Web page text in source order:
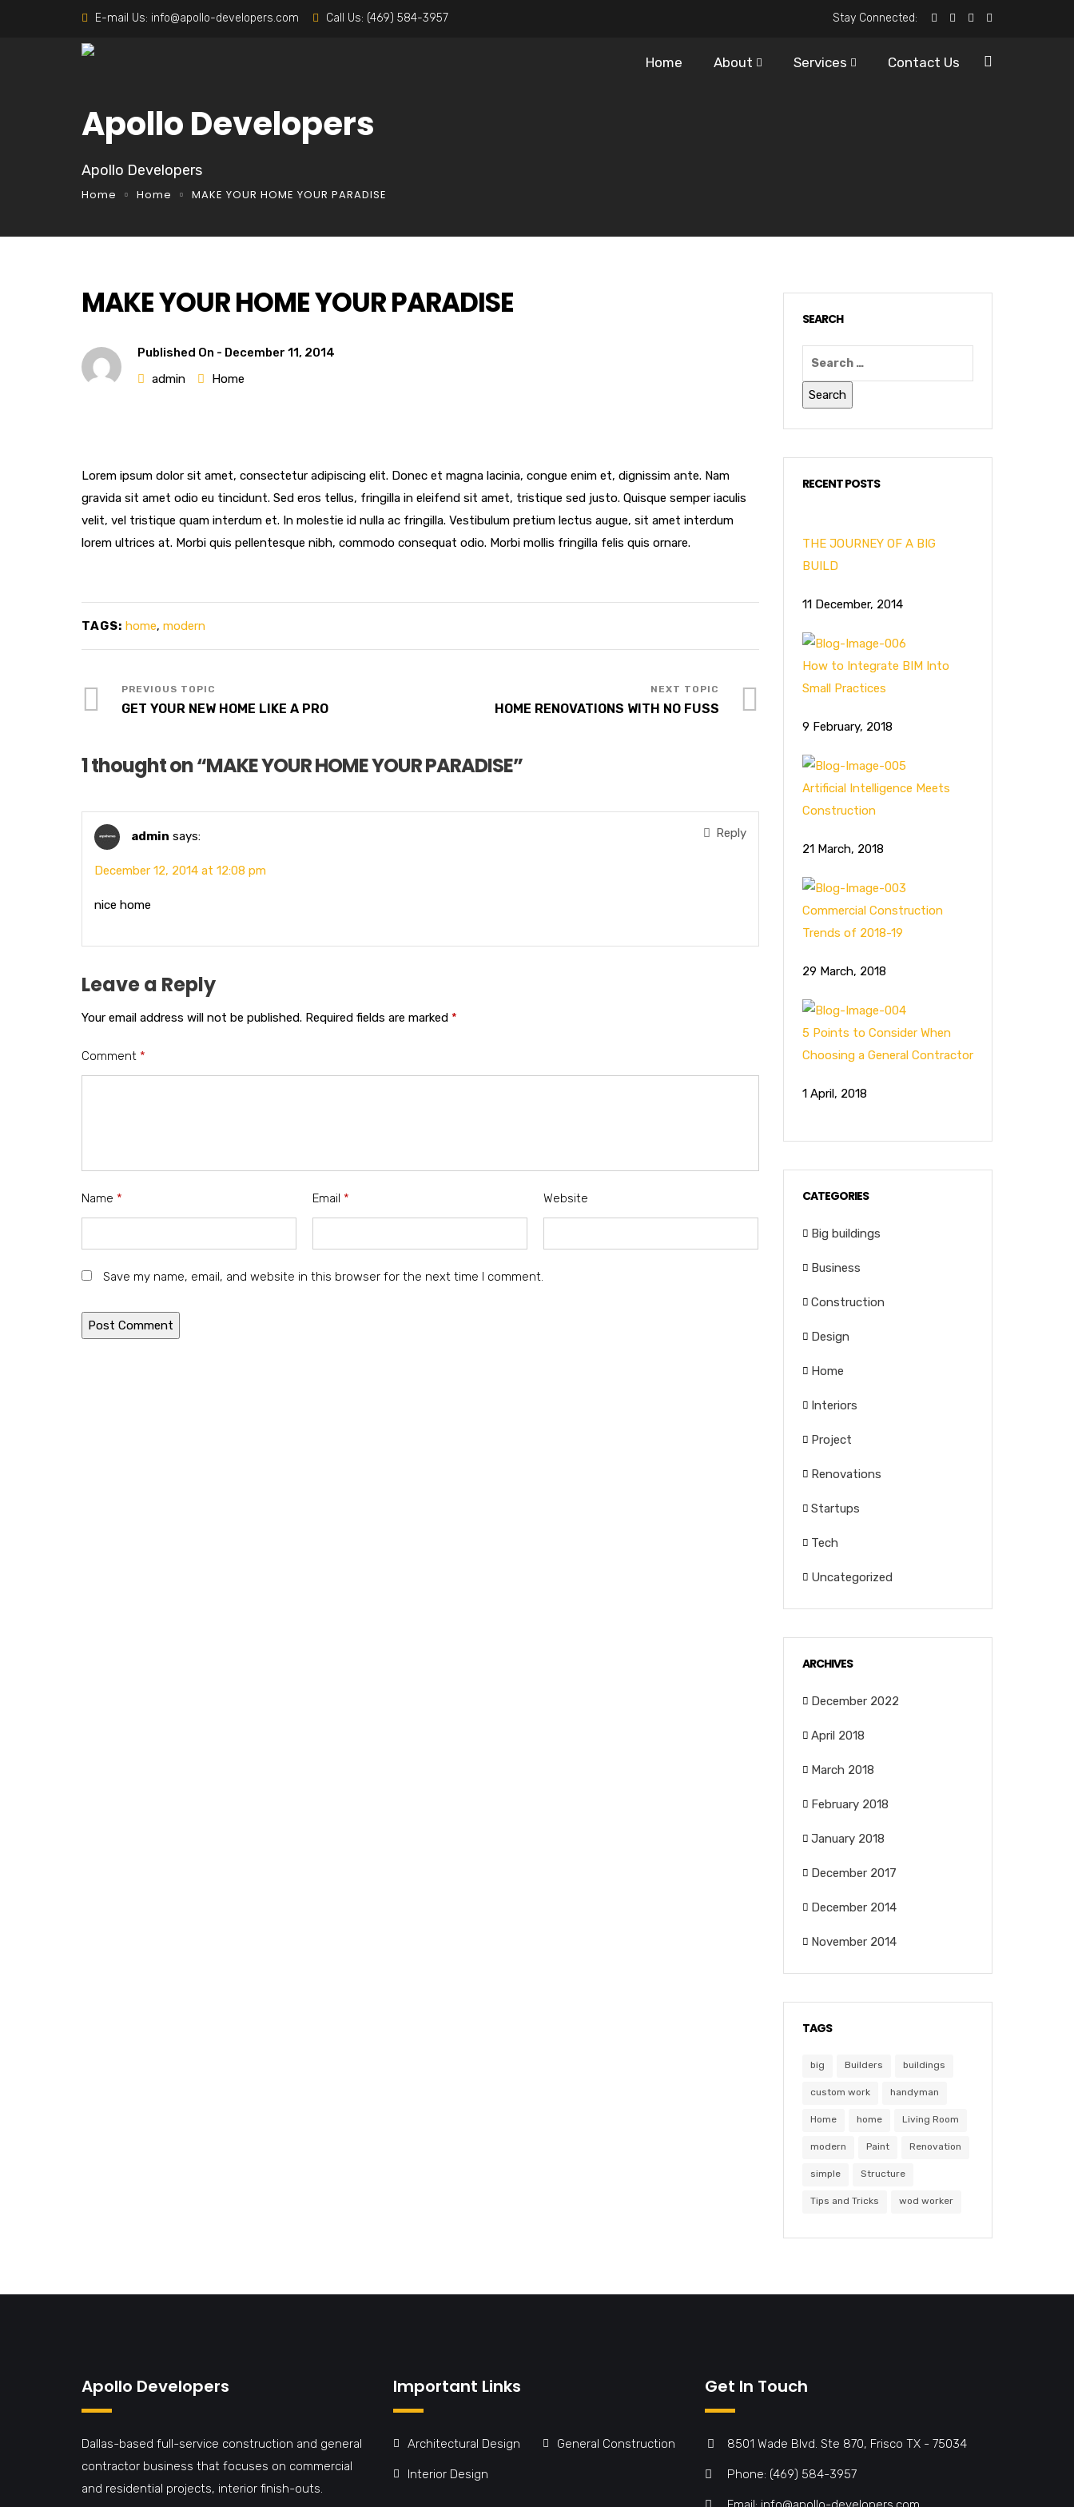
E-mail Us: info@apollo-developers.com Call Us: (469) 584-3957 Stay Connected:
Home About Services Contact Us
Apollo Developers
Apollo Developers
Home Home MAKE YOUR HOME YOUR PARADISE
MAKE YOUR HOME YOUR PARADISE
Published On - December 11, 2014
admin
Home
Lorem ipsum dolor sit amet, consectetur adipiscing elit. Donec et magna lacinia, congue enim et, dignissim ante. Nam
gravida sit amet odio eu tincidunt. Sed eros tellus, fringilla in eleifend sit amet, tristique sed justo. Quisque semper iaculis
velit, vel tristique quam interdum et. In molestie id nulla ac fringilla. Vestibulum pretium lectus augue, sit amet interdum
lorem ultrices at. Morbi quis pellentesque nibh, commodo consequat odio. Morbi mollis fringilla felis quis ornare.
TAGS: home, modern
GET YOUR NEW HOME LIKE A PRO HOME RENOVATIONS WITH NO FUSS
1 thought on “MAKE YOUR HOME YOUR PARADISE”
admin says:
December 12, 2014 at 12:08 pm
nice home
Reply
Leave a Reply
Your email address will not be published. Required fields are marked *
Comment *
Name * Email * Website
Save my name, email, and website in this browser for the next time I comment.
SEARCH
RECENT POSTS
THE JOURNEY OF A BIG
BUILD
11 December, 2014
How to Integrate BIM Into
Small Practices
9 February, 2018
Artificial Intelligence Meets
Construction
21 March, 2018
Commercial Construction
Trends of 2018-19
29 March, 2018
5 Points to Consider When
Choosing a General Contractor
1 April, 2018
CATEGORIES
Big buildings
Business
Construction
Design
Home
Interiors
Project
Renovations
Startups
Tech
Uncategorized
ARCHIVES
December 2022
April 2018
March 2018
February 2018
January 2018
December 2017
December 2014
November 2014
TAGS
big Builders buildings
custom work handyman
Home home Living Room
modern Paint Renovation
simple Structure
Tips and Tricks wod worker
Apollo Developers
Dallas-based full-service construction and general
contractor business that focuses on commercial
and residential projects, interior finish-outs.
Important Links
Architectural Design General Construction
Interior Design
Get In Touch
8501 Wade Blvd. Ste 870, Frisco TX - 75034
Phone: (469) 584-3957